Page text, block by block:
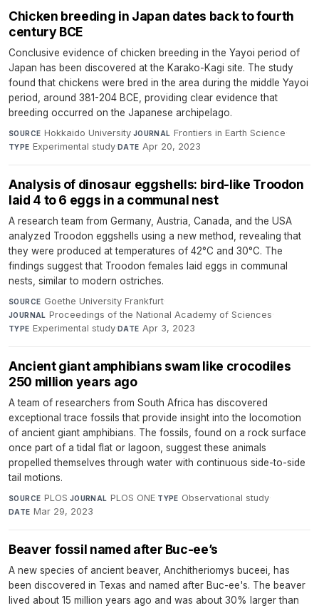
Chicken breeding in Japan dates back to fourth
century BCE
Conclusive evidence of chicken breeding in the Yayoi period of
Japan has been discovered at the Karako-Kagi site. The study
found that chickens were bred in the area during the middle Yayoi
period, around 381-204 BCE, providing clear evidence that
breeding occurred on the Japanese archipelago.
SOURCE Hokkaido University·JOURNAL Frontiers in Earth Science·
TYPE Experimental study·DATE Apr 20, 2023
Analysis of dinosaur eggshells: bird-like Troodon
laid 4 to 6 eggs in a communal nest
A research team from Germany, Austria, Canada, and the USA
analyzed Troodon eggshells using a new method, revealing that
they were produced at temperatures of 42°C and 30°C. The
findings suggest that Troodon females laid eggs in communal
nests, similar to modern ostriches.
SOURCE Goethe University Frankfurt·
JOURNAL Proceedings of the National Academy of Sciences·
TYPE Experimental study·DATE Apr 3, 2023
Ancient giant amphibians swam like crocodiles
250 million years ago
A team of researchers from South Africa has discovered
exceptional trace fossils that provide insight into the locomotion
of ancient giant amphibians. The fossils, found on a rock surface
once part of a tidal flat or lagoon, suggest these animals
propelled themselves through water with continuous side-to-side
tail motions.
SOURCE PLOS·JOURNAL PLOS ONE·TYPE Observational study·
DATE Mar 29, 2023
Beaver fossil named after Buc-ee’s
A new species of ancient beaver, Anchitheriomys buceei, has
been discovered in Texas and named after Buc-ee's. The beaver
lived about 15 million years ago and was about 30% larger than